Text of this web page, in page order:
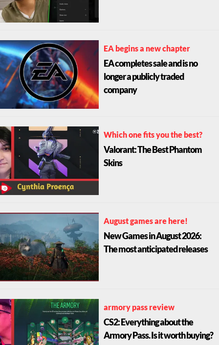
EA begins a new chapter
EA completes sale and is no
longer a publicly traded
company
Which one fits you the best?
Valorant: The Best Phantom
Skins
August games are here!
New Games in August 2026:
The most anticipated releases
armory pass review
CS2: Everything about the
Armory Pass. Is it worth buying?